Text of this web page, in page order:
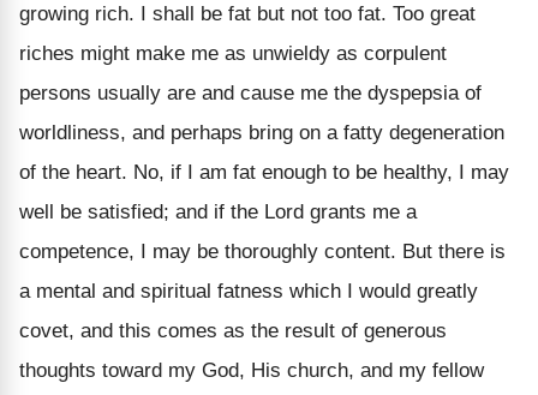
growing rich. I shall be fat but not too fat. Too great
riches might make me as unwieldy as corpulent
persons usually are and cause me the dyspepsia of
worldliness, and perhaps bring on a fatty degeneration
of the heart. No, if I am fat enough to be healthy, I may
well be satisfied; and if the Lord grants me a
competence, I may be thoroughly content. But there is
a mental and spiritual fatness which I would greatly
covet, and this comes as the result of generous
thoughts toward my God, His church, and my fellow